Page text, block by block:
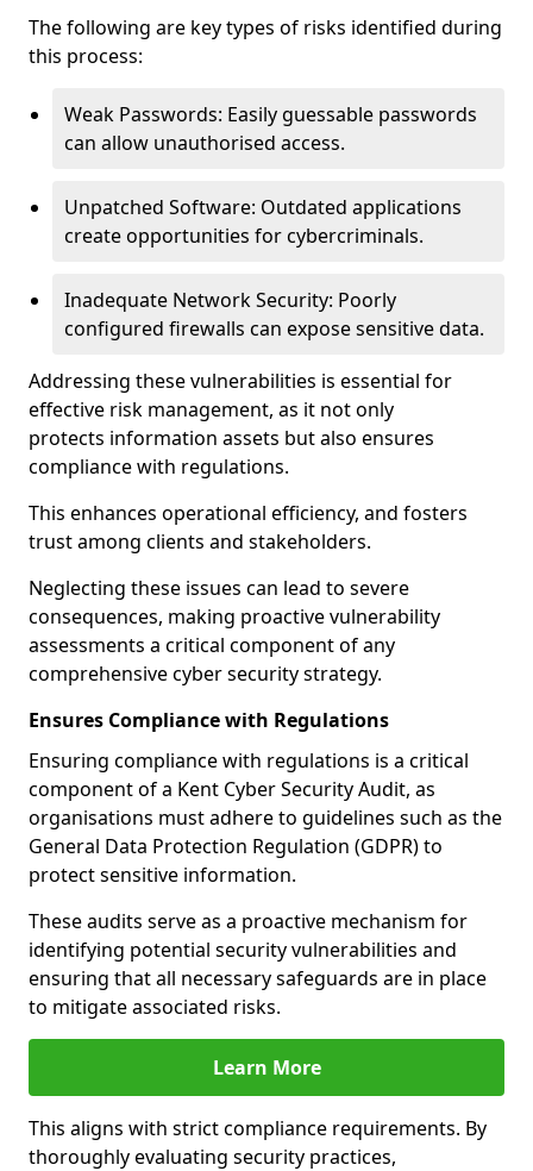
The following are key types of risks identified during
this process:
Weak Passwords: Easily guessable passwords
can allow unauthorised access.
Unpatched Software: Outdated applications
create opportunities for cybercriminals.
Inadequate Network Security: Poorly
configured firewalls can expose sensitive data.
Addressing these vulnerabilities is essential for
effective risk management, as it not only
protects information assets but also ensures
compliance with regulations.
This enhances operational efficiency, and fosters
trust among clients and stakeholders.
Neglecting these issues can lead to severe
consequences, making proactive vulnerability
assessments a critical component of any
comprehensive cyber security strategy.
Ensures Compliance with Regulations
Ensuring compliance with regulations is a critical
component of a Kent Cyber Security Audit, as
organisations must adhere to guidelines such as the
General Data Protection Regulation (GDPR) to
protect sensitive information.
These audits serve as a proactive mechanism for
identifying potential security vulnerabilities and
ensuring that all necessary safeguards are in place
to mitigate associated risks.
Learn More
This aligns with strict compliance requirements. By
thoroughly evaluating security practices,